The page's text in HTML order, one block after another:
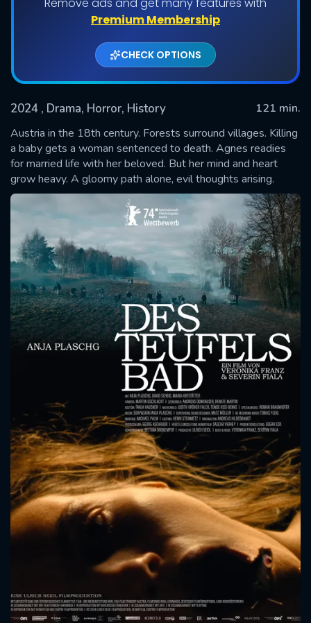
Premium Membership
CHECK OPTIONS
2024 , Drama, Horror, History
121 min.
Austria in the 18th century. Forests surround villages. Killing
a baby gets a woman sentenced to death. Agnes readies
for married life with her beloved. But her mind and heart
grow heavy. A gloomy path alone, evil thoughts arising.
SUBMIT
Message successfully sent. We
will take a look.
CONTACT US
Please fill all fields.
SUBJECT IS REQUIRED